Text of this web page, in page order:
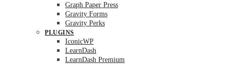
Graph Paper Press
Gravity Forms
Gravity Perks
PLUGINS
IconicWP
LearnDash
LearnDash Premium